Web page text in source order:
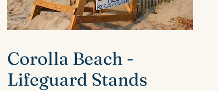
Corolla Beach -
Lifeguard Stands